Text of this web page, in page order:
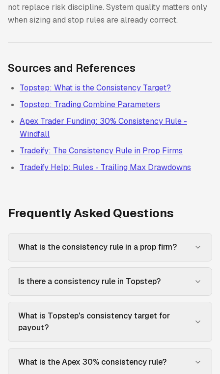
not replace risk discipline. System quality matters only
when sizing and stop rules are already correct.
Sources and References
Topstep: What is the Consistency Target?
Topstep: Trading Combine Parameters
Apex Trader Funding: 30% Consistency Rule -
Windfall
Tradeify: The Consistency Rule in Prop Firms
Tradeify Help: Rules - Trailing Max Drawdowns
Frequently Asked Questions
What is the consistency rule in a prop firm?
Is there a consistency rule in Topstep?
What is Topstep's consistency target for
payout?
What is the Apex 30% consistency rule?